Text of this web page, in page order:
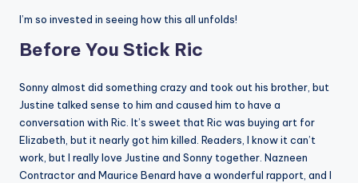
I’m so invested in seeing how this all unfolds!
Before You Stick Ric
Sonny almost did something crazy and took out his brother, but
Justine talked sense to him and caused him to have a
conversation with Ric. It’s sweet that Ric was buying art for
Elizabeth, but it nearly got him killed. Readers, I know it can’t
work, but I really love Justine and Sonny together. Nazneen
Contractor and Maurice Benard have a wonderful rapport, and I